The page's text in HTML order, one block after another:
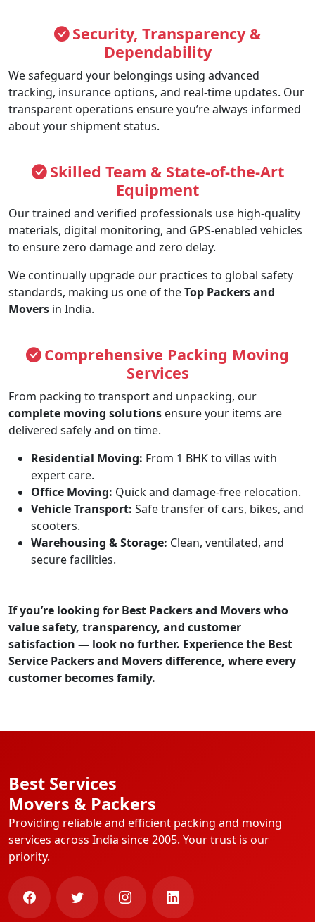
Security, Transparency &
Dependability
We safeguard your belongings using advanced
tracking, insurance options, and real-time updates. Our
transparent operations ensure you’re always informed
about your shipment status.
Skilled Team & State-of-the-Art
Equipment
Our trained and verified professionals use high-quality
materials, digital monitoring, and GPS-enabled vehicles
to ensure zero damage and zero delay.
We continually upgrade our practices to global safety
standards, making us one of theTop Packers and
Movers in India.
Comprehensive Packing Moving
Services
From packing to transport and unpacking, our
complete moving solutions ensure your items are
delivered safely and on time.
Residential Moving: From 1 BHK to villas with
expert care.
Office Moving: Quick and damage-free relocation.
Vehicle Transport: Safe transfer of cars, bikes, and
scooters.
Warehousing & Storage: Clean, ventilated, and
secure facilities.
If you’re looking for Best Packers and Moverswho
value safety, transparency, and customer
satisfaction — look no further. Experience the Best
Service Packers and Moversdifference, where every
customer becomes family.
Best Services
Movers & Packers
Providing reliable and efficient packing and moving
services across India since 2005. Your trust is our
priority.